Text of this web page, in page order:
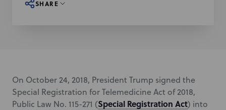
SHARE
On October 24, 2018, President Trump signed the
Special Registration for Telemedicine Act of 2018,
Public Law No. 115-271 (Special Registration Act) into